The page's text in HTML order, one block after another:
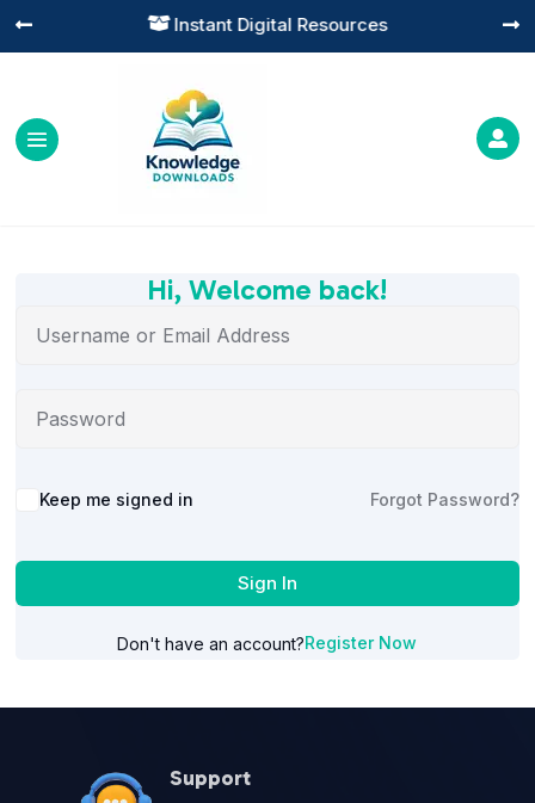
 Instant Digital Resources
 

Hi, Welcome back!
Alternative:
Keep me signed in Forgot Password?
Sign In
Don't have an account?Register Now
Support